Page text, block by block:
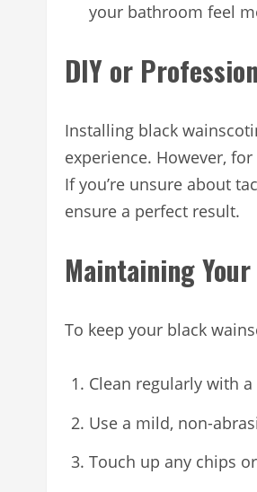
your bathroom feel
DIY or
Installing black
experience. However,
If you’re unsure about
ensure a perfect result.
Maintaining
To keep your black
Clean regularly with
Use a mild, non-
Touch up any chips